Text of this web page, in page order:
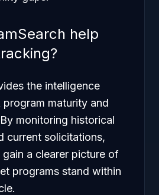
help
the intelligence
maturity and
monitoring historical
current solicitations,
a clearer picture of
programs stand within